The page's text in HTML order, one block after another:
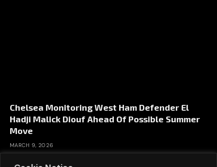
Chelsea Monitoring West Ham Defender El
Hadji Malick Diouf Ahead Of Possible Summer
Move
MARCH 9, 2026